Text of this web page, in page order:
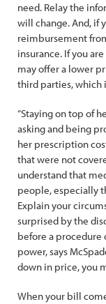
need. Relay the
will change. And, if
reimbursement
insurance. If you
may offer a lower
third parties, which
“Staying on top of
asking and being
her prescription
that were not
understand that
people, especially
Explain your
surprised by the
before a procedure
power, says
down in price, you
When your bill